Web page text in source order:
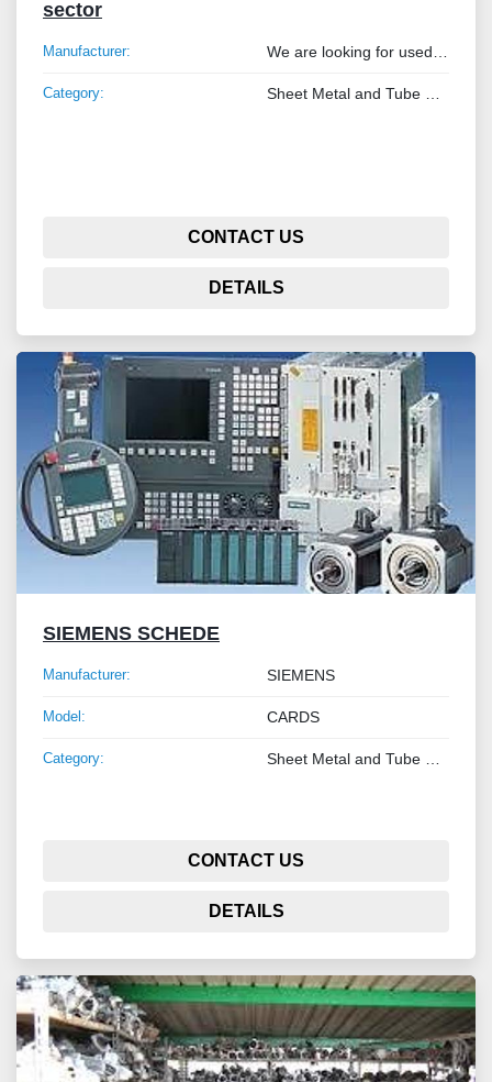
sector
Manufacturer: We are looking for used plant for the production of steel pipes in the oil and gas sector
Category: Sheet Metal and Tube Processing Machinery
CONTACT US
DETAILS
SIEMENS SCHEDE
Manufacturer: SIEMENS
Model: CARDS
Category: Sheet Metal and Tube Processing Machinery
CONTACT US
DETAILS